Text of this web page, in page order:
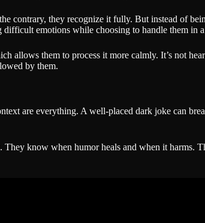
contrary, they recognize it fully. But instead of
emotions while choosing to handle them in
allows them to process it more calmly. It’s not
by them.
are everything. A well-placed dark joke can
. They know when humor heals and when it harms.